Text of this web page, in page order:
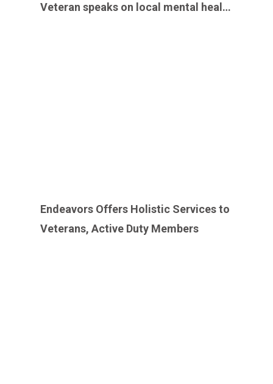
Veteran speaks on local mental health
Endeavors Offers Holistic Services to
Veterans, Active Duty Members